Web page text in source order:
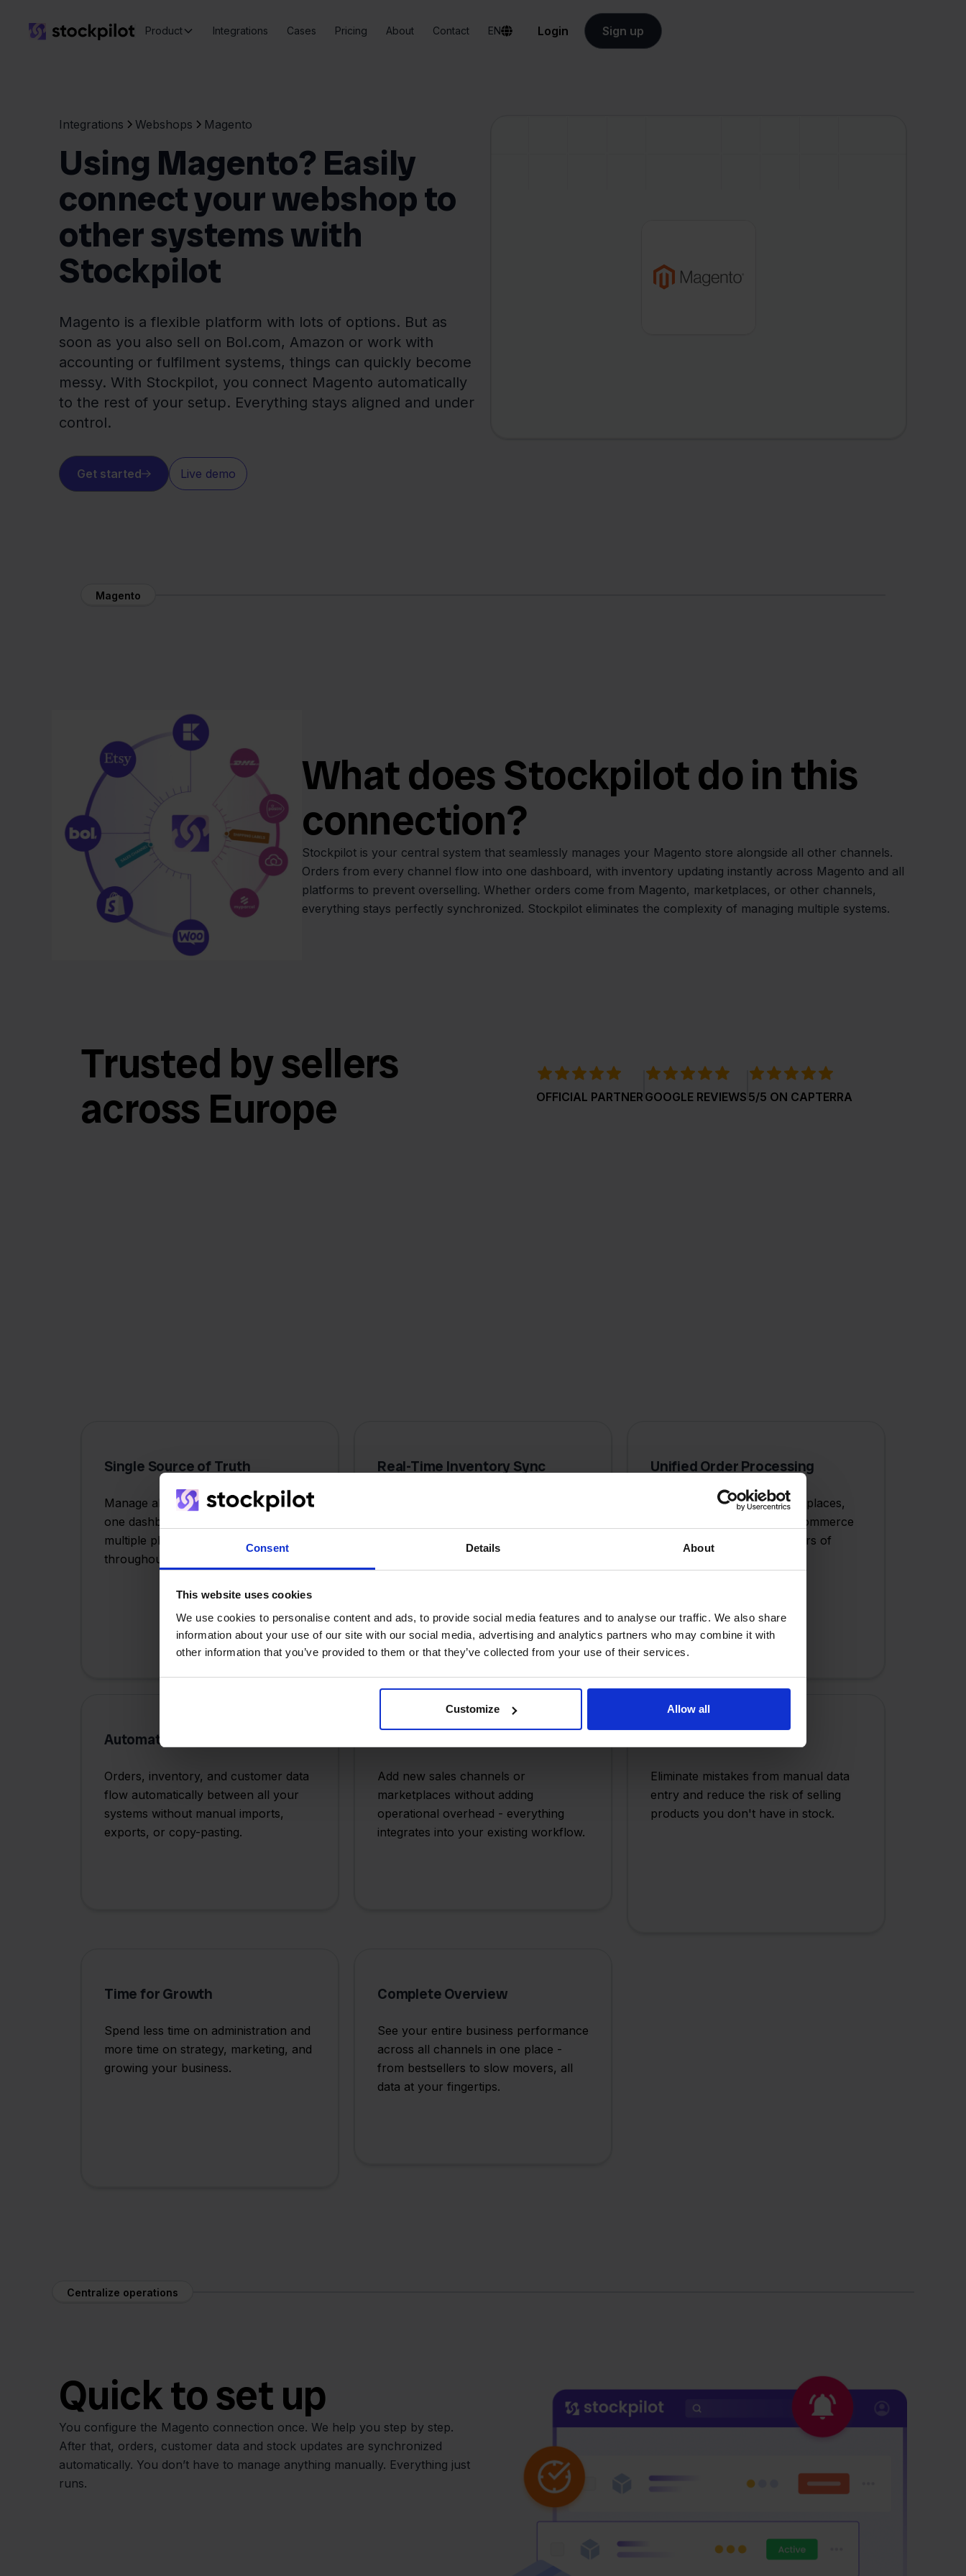
Consent Details About
This website uses cookies
We use cookies to personalise content and ads, to provide social media features and to analyse our traffic. We also share
information about your use of our site with our social media, advertising and analytics partners who may combine it with
other information that you’ve provided to them or that they’ve collected from your use of their services.
Customize Allow all
Product Integrations Cases Pricing About Contact EN Login Sign up
Integrations Webshops Magento
Using Magento? Easily
connect your webshop to
other systems with
Stockpilot
Magento is a flexible platform with lots of options. But as
soon as you also sell on Bol.com, Amazon or work with
accounting or fulfilment systems, things can quickly become
messy. With Stockpilot, you connect Magento automatically
to the rest of your setup. Everything stays aligned and under
control.
Get started Live demo
Magento
What does Stockpilot do in this
connection?
Stockpilot is your central system that seamlessly manages your Magento store alongside all other channels.
Orders from every channel flow into one dashboard, with inventory updating instantly across Magento and all
platforms to prevent overselling. Whether orders come from Magento, marketplaces, or other channels,
everything stays perfectly synchronized. Stockpilot eliminates the complexity of managing multiple systems.
Trusted by sellers
across Europe
OFFICIAL PARTNER GOOGLE REVIEWS 5/5 ON CAPTERRA
Single Source of Truth
Manage all your sales channels from
one dashboard instead of juggling
multiple platforms and logins
throughout the day.
Real-Time Inventory Sync Unified Order Processing
Process orders from marketplaces,
your webshop, and social commerce
in one workflow, saving hours of
Automated Data Flow
Orders, inventory, and customer data
flow automatically between all your
systems without manual imports,
exports, or copy-pasting.
Add new sales channels or
marketplaces without adding
operational overhead - everything
integrates into your existing workflow.
Eliminate mistakes from manual data
entry and reduce the risk of selling
products you don't have in stock.
Time for Growth
Spend less time on administration and
more time on strategy, marketing, and
growing your business.
Complete Overview
See your entire business performance
across all channels in one place -
from bestsellers to slow movers, all
data at your fingertips.
Centralize operations
Quick to set up
You configure the Magento connection once. We help you step by step.
After that, orders, customer data and stock updates are synchronized
automatically. You don’t have to manage anything manually. Everything just
runs.